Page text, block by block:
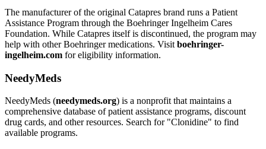
The manufacturer of the original Catapres brand runs a Patient
Assistance Program through the Boehringer Ingelheim Cares
Foundation. While Catapres itself is discontinued, the program may
help with other Boehringer medications. Visit boehringer-
ingelheim.com for eligibility information.
NeedyMeds
NeedyMeds (needymeds.org) is a nonprofit that maintains a
comprehensive database of patient assistance programs, discount
drug cards, and other resources. Search for "Clonidine" to find
available programs.